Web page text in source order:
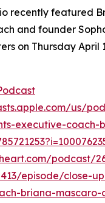
recently featured
and founder
on Thursday April
us/
executive-coach-
podcast/
episode/close-
briana-mascaro-